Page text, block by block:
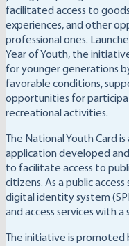
facilitated access to
experiences, and other
professional ones.
Year of Youth, the
for younger generations
favorable conditions,
opportunities for
recreational activities.
The National Youth Card
application developed and
to facilitate access to
citizens. As a public
digital identity system
and access services with a
The initiative is